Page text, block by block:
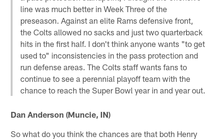
line was much better in Week Three of the
preseason. Against an elite Rams defensive front,
the Colts allowed no sacks and just two quarterback
hits in the first half. I don't think anyone wants "to get
used to" inconsistencies in the pass protection and
run defense areas. The Colts staff wants fans to
continue to see a perennial playoff team with the
chance to reach the Super Bowl year in and year out.
Dan Anderson (Muncie, IN)
So what do you think the chances are that both Henry